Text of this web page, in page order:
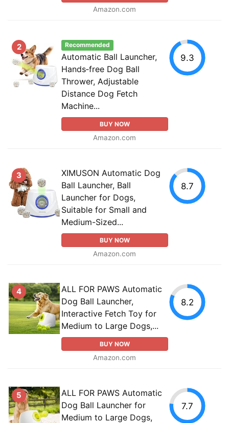
Amazon.com
2 Recommended
Automatic Ball Launcher,
Hands‑free Dog Ball
Thrower, Adjustable
Distance Dog Fetch
Machine...
BUY NOW
Amazon.com
9.3
3
XIMUSON Automatic Dog
Ball Launcher, Ball
Launcher for Dogs,
Suitable for Small and
Medium-Sized...
BUY NOW
Amazon.com
8.7
4
ALL FOR PAWS Automatic
Dog Ball Launcher,
Interactive Fetch Toy for
Medium to Large Dogs,...
BUY NOW
Amazon.com
8.2
5
ALL FOR PAWS Automatic
Dog Ball Launcher for
Medium to Large Dogs,
7.7